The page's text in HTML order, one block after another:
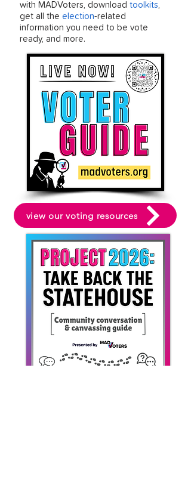
with MADVoters, download toolkits,
get all the election-related
information you need to be vote
ready, and more.
view our voting resources